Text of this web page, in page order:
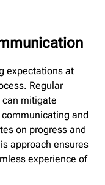
expectations at
Regular
can mitigate
and
on progress and
approach ensures
experience of